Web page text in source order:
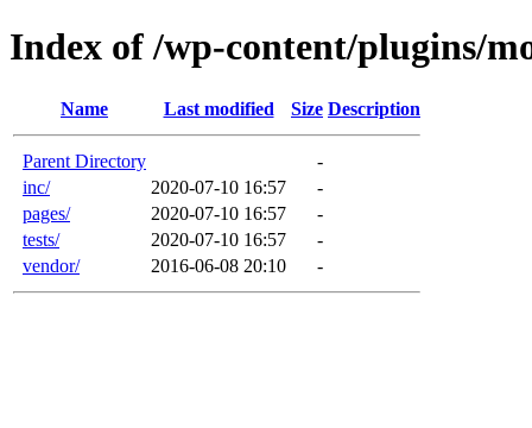
Index of /wp-content/plugins/
Name Last modified Size Description
Parent Directory
-
inc/
2020-07-10 16:57
-
pages/
2020-07-10 16:57
-
tests/
2020-07-10 16:57
-
vendor/
2016-06-08 20:10 -